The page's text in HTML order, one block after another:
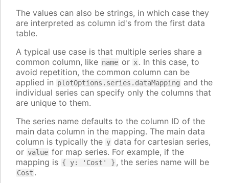
The values can also be strings, in which case they
are interpreted as column id's from the first data
table.
A typical use case is that multiple series share a
common column, like name or x. In this case, to
avoid repetition, the common column can be
applied in plotOptions.series.dataMapping and the
individual series can specify only the columns that
are unique to them.
The series name defaults to the column ID of the
main data column in the mapping. The main data
column is typically the y data for cartesian series,
or value for map series. For example, if the
mapping is { y: 'Cost' } , the series name will be
Cost .